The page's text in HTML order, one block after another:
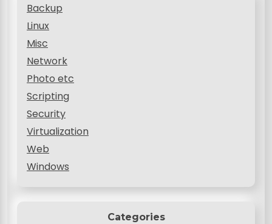
Backup
Linux
Misc
Network
Photo etc
Scripting
Security
Virtualization
Web
Windows
Categories